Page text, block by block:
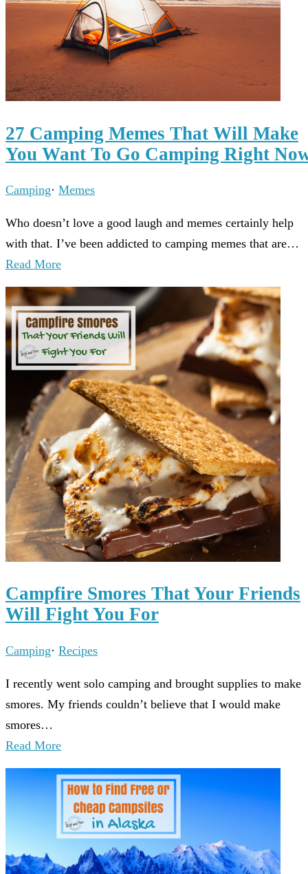
27 Camping Memes That Will Make
You Want To Go Camping Right
Camping· Memes
Who doesn’t love a good laugh and memes certainly help
with that. I’ve been addicted to camping memes that are…
Read More
Campfire Smores That Your Friends
Will Fight You For
Camping· Recipes
I recently went solo camping and brought supplies to make
smores. My friends couldn’t believe that I would make
smores…
Read More